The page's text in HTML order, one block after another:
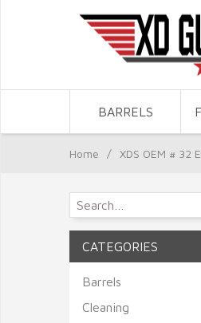
BARRELS
Home / XDS OEM # 32
CATEGORIES
Barrels
Cleaning